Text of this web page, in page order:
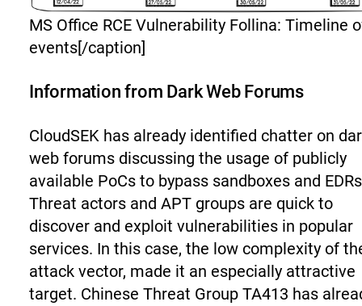
MS Office RCE Vulnerability Follina: Timeline
events[/caption]
Information from Dark Web Forums
CloudSEK has already identified chatter on
web forums discussing the usage of publicly
available PoCs to bypass sandboxes and
Threat actors and APT groups are quick to
discover and exploit vulnerabilities in popular
services. In this case, the low complexity of
attack vector, made it an especially attractive
target. Chinese Threat Group TA413 has